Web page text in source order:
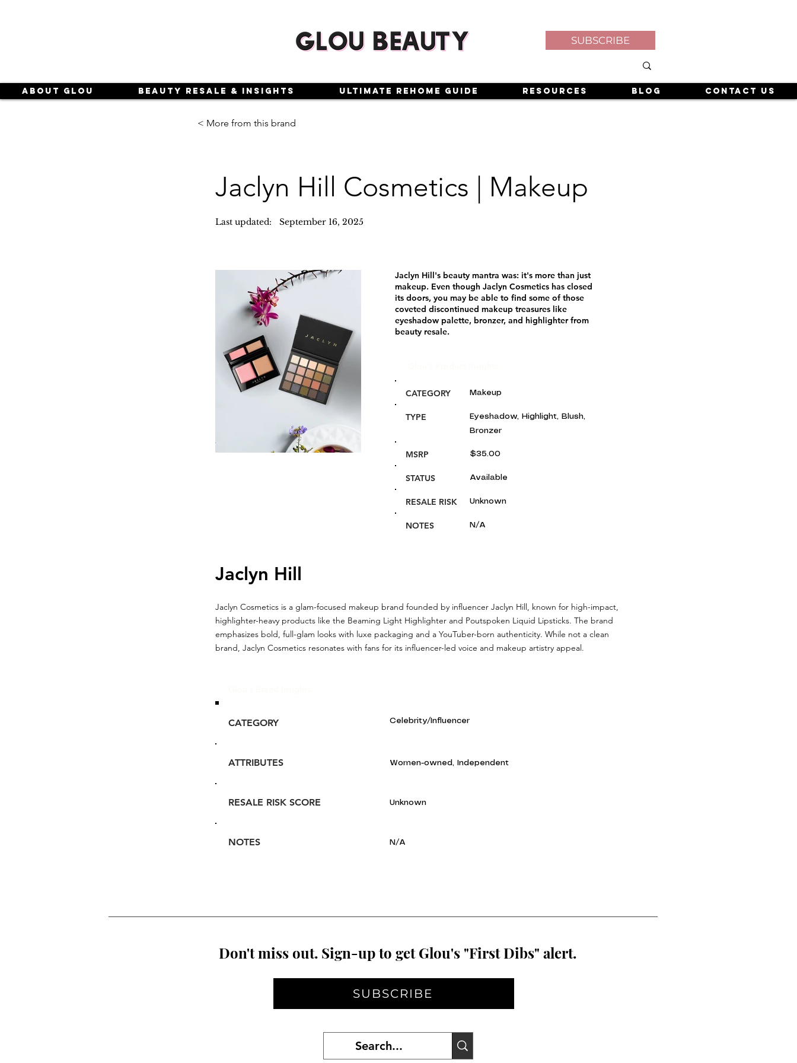
SUBSCRIBE
About Glou Beauty Resale & Insights Ultimate Rehome Guide Resources Blog Contact Us
< More from this brand
Jaclyn Hill Cosmetics | Makeup
Last updated: September 16, 2025
Jaclyn Hill's beauty mantra was: it's more than just
makeup. Even though Jaclyn Cosmetics has closed
its doors, you may be able to find some of those
coveted discontinued makeup treasures like
eyeshadow palette, bronzer, and highlighter from
beauty resale.
CATEGORY Makeup
TYPE
Eyeshadow, Highlight, Blush,
Bronzer
MSRP $35.00
STATUS Available
RESALE RISK Unknown
NOTES N/A
Jaclyn Hill
Jaclyn Cosmetics is a glam-focused makeup brand founded by influencer Jaclyn Hill, known for high-impact,
highlighter-heavy products like the Beaming Light Highlighter and Poutspoken Liquid Lipsticks. The brand
emphasizes bold, full-glam looks with luxe packaging and a YouTuber-born authenticity. While not a clean
brand, Jaclyn Cosmetics resonates with fans for its influencer-led voice and makeup artistry appeal.
CATEGORY Celebrity/Influencer
ATTRIBUTES Women-owned, Independent
RESALE RISK SCORE Unknown
NOTES N/A
Don't miss out. Sign-up to get Glou's "First Dibs" alert.
SUBSCRIBE